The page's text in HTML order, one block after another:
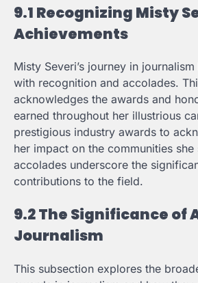
9.1 Recognizing Misty
Achievements
Misty Severi’s journey in
with recognition and accolades.
acknowledges the awards and
earned throughout her illustrious
prestigious industry awards to
her impact on the communities she
accolades underscore the
contributions to the field.
9.2 The Significance of
Journalism
This subsection explores the